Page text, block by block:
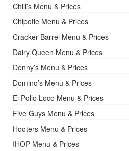
Chili’s Menu & Prices
Chipotle Menu & Prices
Cracker Barrel Menu & Prices
Dairy Queen Menu & Prices
Denny’s Menu & Prices
Domino’s Menu & Prices
El Pollo Loco Menu & Prices
Five Guys Menu & Prices
Hooters Menu & Prices
IHOP Menu & Prices